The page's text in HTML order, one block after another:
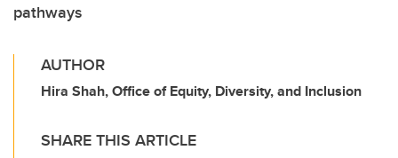
pathways
AUTHOR
Hira Shah, Office of Equity, Diversity, and Inclusion
SHARE THIS ARTICLE